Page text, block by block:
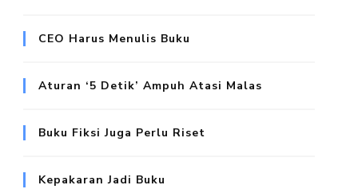
CEO Harus Menulis Buku
Aturan ‘5 Detik’ Ampuh Atasi Malas
Buku Fiksi Juga Perlu Riset
Kepakaran Jadi Buku